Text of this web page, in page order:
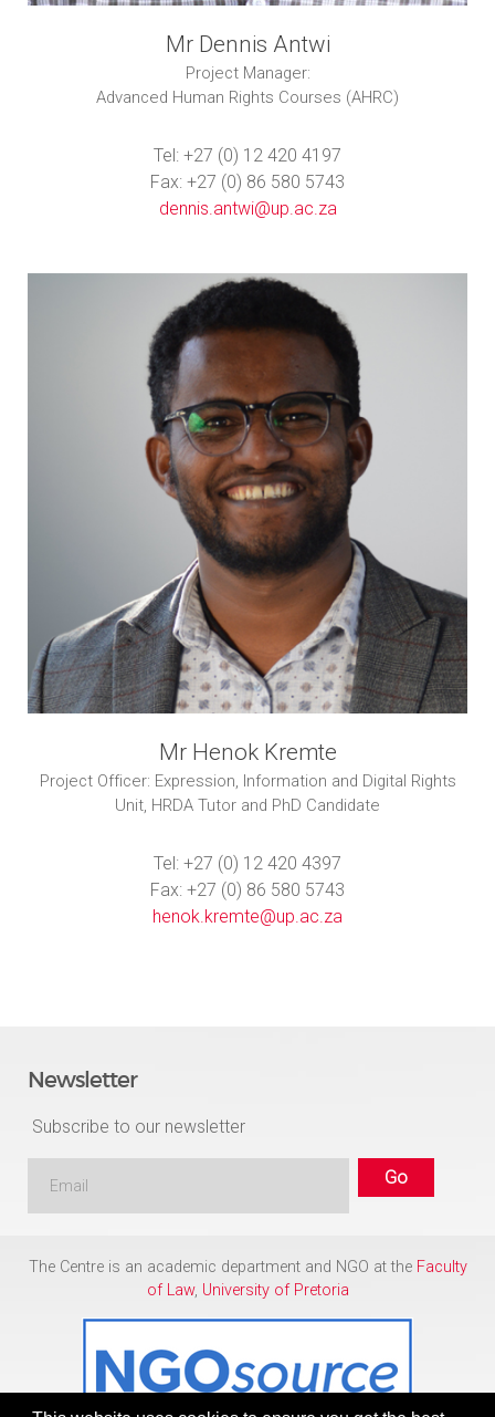
Mr Dennis Antwi
Project Manager:
Advanced Human Rights Courses (AHRC)
Tel: +27 (0) 12 420 4197
Fax: +27 (0) 86 580 5743
dennis.antwi@up.ac.za
Mr Henok Kremte
Project Officer: Expression, Information and Digital Rights
Unit, HRDA Tutor and PhD Candidate
Tel: +27 (0) 12 420 4397
Fax: +27 (0) 86 580 5743
henok.kremte@up.ac.za
Newsletter
Subscribe to our newsletter
The Centre is an academic department and NGO at the Faculty
of Law, University of Pretoria